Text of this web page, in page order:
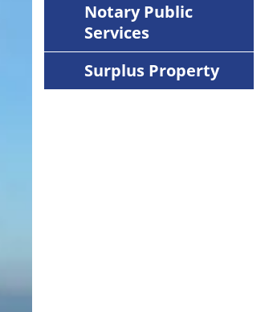
Notary Public
Services
Surplus Property